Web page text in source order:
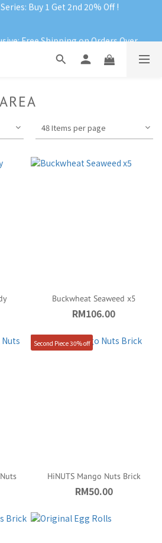
Free Shipping on Orders Over
48 Items per page
Buckwheat Seaweed x5
RM106.00
Second Piece 30% off
HiNUTS Mango Nuts Brick
RM50.00